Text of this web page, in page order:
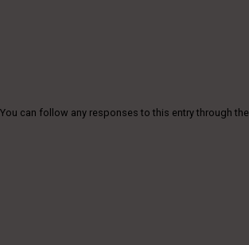
can follow any responses to this entry through the